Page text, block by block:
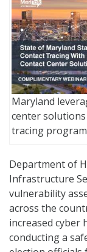
Maryland
center
tracing
Department of
Infrastructure
vulnerability
across the
increased cyber
conducting a